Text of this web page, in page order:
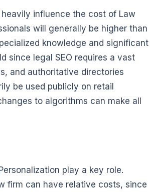
influence the cost of Law
will generally be higher than
knowledge and significant
since legal SEO requires a vast
and authoritative directories
be used publicly on retail
to algorithms can make all
play a key role.
firm can have relative costs, since